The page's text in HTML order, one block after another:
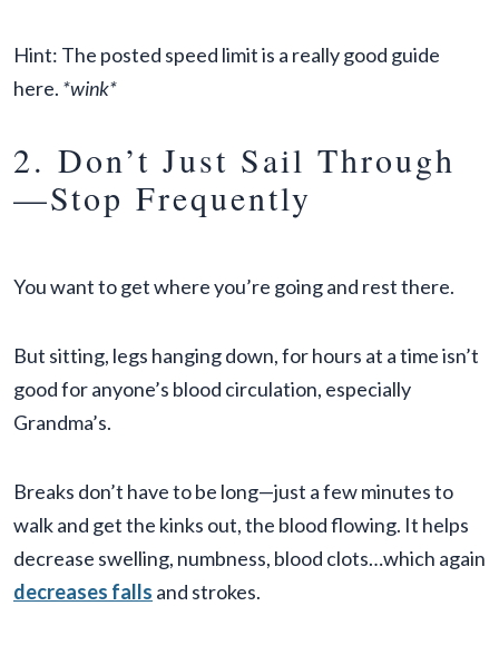
Hint: The posted speed limit is a really good guide
here. *wink*
2. Don’t Just Sail Through
—Stop Frequently
You want to get where you’re going and rest there.
But sitting, legs hanging down, for hours at a time isn’t
good for anyone’s blood circulation, especially
Grandma’s.
Breaks don’t have to be long—just a few minutes to
walk and get the kinks out, the blood flowing. It helps
decrease swelling, numbness, blood clots…which again
decreases falls and strokes.